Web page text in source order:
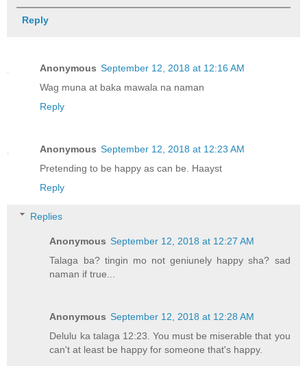
Reply
Anonymous September 12, 2018 at 12:16 AM
Wag muna at baka mawala na naman
Reply
Anonymous September 12, 2018 at 12:23 AM
Pretending to be happy as can be. Haayst
Reply
Replies
Anonymous September 12, 2018 at 12:27 AM
Talaga ba? tingin mo not geniunely happy sha? sad
naman if true...
Anonymous September 12, 2018 at 12:28 AM
Delulu ka talaga 12:23. You must be miserable that you
can't at least be happy for someone that's happy.